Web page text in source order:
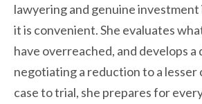
lawyering and genuine investment
it is convenient. She evaluates
have overreached, and develops
negotiating a reduction to a
case to trial, she prepares for